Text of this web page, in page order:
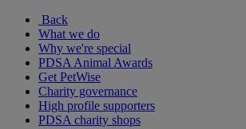
Back
What we do
Why we're special
PDSA Animal Awards
Get PetWise
Charity governance
High profile supporters
PDSA charity shops